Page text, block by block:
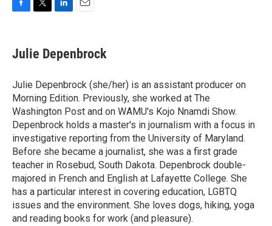
e
b
o
k
t
t
r
k
e
I
n
i
l
Julie Depenbrock
Julie Depenbrock (she/her) is an assistant producer on
Morning Edition. Previously, she worked at The
Washington Post and on WAMU's Kojo Nnamdi Show.
Depenbrock holds a master's in journalism with a focus in
investigative reporting from the University of Maryland.
Before she became a journalist, she was a first grade
teacher in Rosebud, South Dakota. Depenbrock double-
majored in French and English at Lafayette College. She
has a particular interest in covering education, LGBTQ
issues and the environment. She loves dogs, hiking, yoga
and reading books for work (and pleasure).